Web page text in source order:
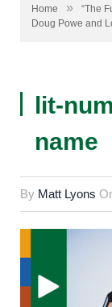
Home »
“The
Doug Powe and
lit-
name
By Matt Lyons